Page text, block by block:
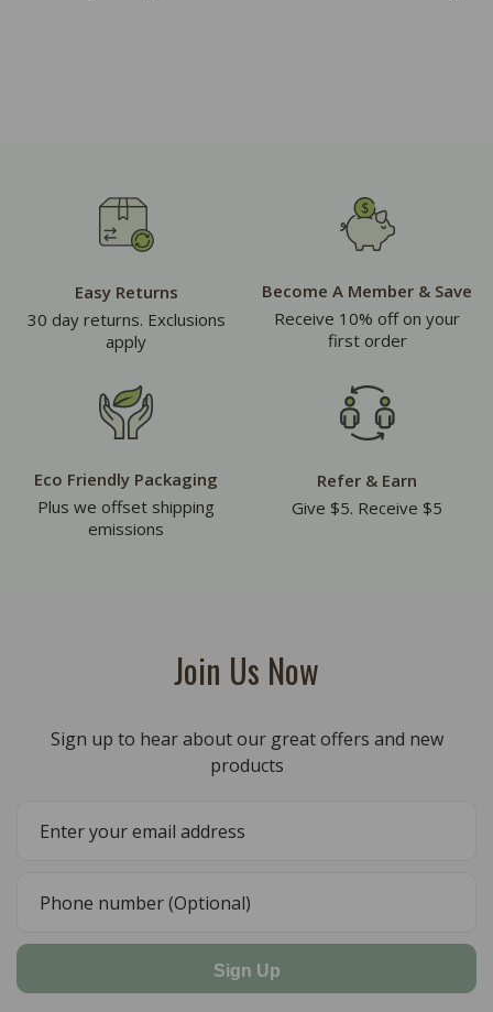
Easy Returns
30 day returns. Exclusions
apply
Become A Member & Save
Receive 10% off on your
first order
Eco Friendly Packaging
Plus we offset shipping
emissions
Refer & Earn
Give $5. Receive $5
Join Us Now
Sign up to hear about our great offers and new
products
Sign Up